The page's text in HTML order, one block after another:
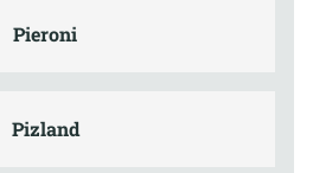
Pieroni
Pizland